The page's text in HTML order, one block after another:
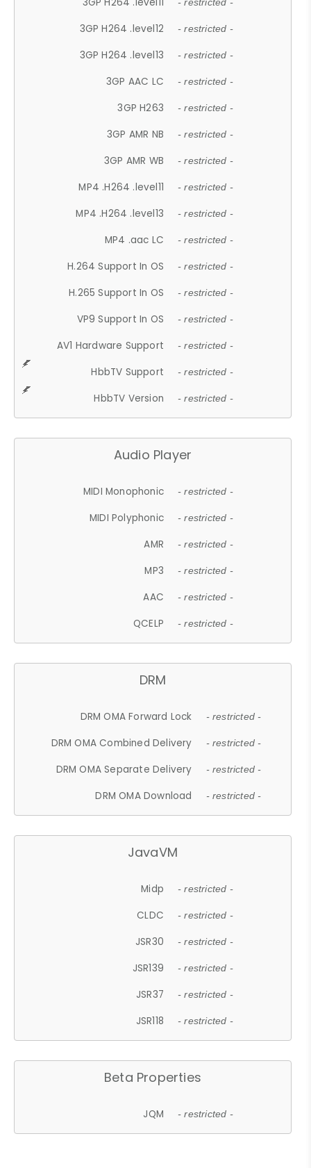
- restricted -
3GP H264 .level12 - restricted -
3GP H264 .level13 - restricted -
3GP AAC LC - restricted -
3GP H263 - restricted -
3GP AMR NB - restricted -
3GP AMR WB - restricted -
MP4 .H264 .level11 - restricted -
MP4 .H264 .level13 - restricted -
MP4 .aac LC - restricted -
H.264 Support In OS - restricted -
H.265 Support In OS - restricted -
VP9 Support In OS - restricted -
AV1 Hardware Support - restricted -
HbbTV Support - restricted -
HbbTV Version - restricted -
Audio Player
MIDI Monophonic - restricted -
MIDI Polyphonic - restricted -
AMR - restricted -
MP3 - restricted -
AAC - restricted -
QCELP - restricted -
DRM
DRM OMA Forward Lock - restricted -
DRM OMA Combined Delivery - restricted -
DRM OMA Separate Delivery - restricted -
DRM OMA Download - restricted -
JavaVM
Midp - restricted -
CLDC - restricted -
JSR30 - restricted -
JSR139 - restricted -
JSR37 - restricted -
JSR118 - restricted -
Beta Properties
JQM - restricted -